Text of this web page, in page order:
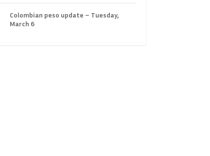
Colombian peso update – Tuesday,
March 6